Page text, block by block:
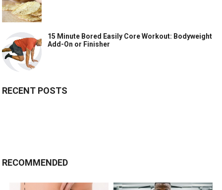
15 Minute Bored Easily Core Workout: Bodyweight
Add-On or Finisher
RECENT POSTS
RECOMMENDED